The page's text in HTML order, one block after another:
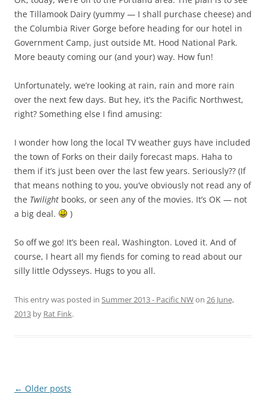
the Tillamook Dairy (yummy — I shall purchase cheese) and
the Columbia River Gorge before heading for our hotel in
Government Camp, just outside Mt. Hood National Park.
More beauty coming our (and your) way. How fun!
Unfortunately, we’re looking at rain, rain and more rain
over the next few days. But hey, it’s the Pacific Northwest,
right? Something else I find amusing:
I wonder how long the local TV weather guys have included
the town of Forks on their daily forecast maps. Haha to
them if it’s just been over the last few years. Seriously?? (If
that means nothing to you, you’ve obviously not read any of
the Twilight books, or seen any of the movies. It’s OK — not
a big deal.
)
So off we go! It’s been real, Washington. Loved it. And of
course, I heart all my fiends for coming to read about our
silly little Odysseys. Hugs to you all.
This entry was posted in Summer 2013 - Pacific NWon 26 June,
2013 by Rat Fink.
Post
← Older posts